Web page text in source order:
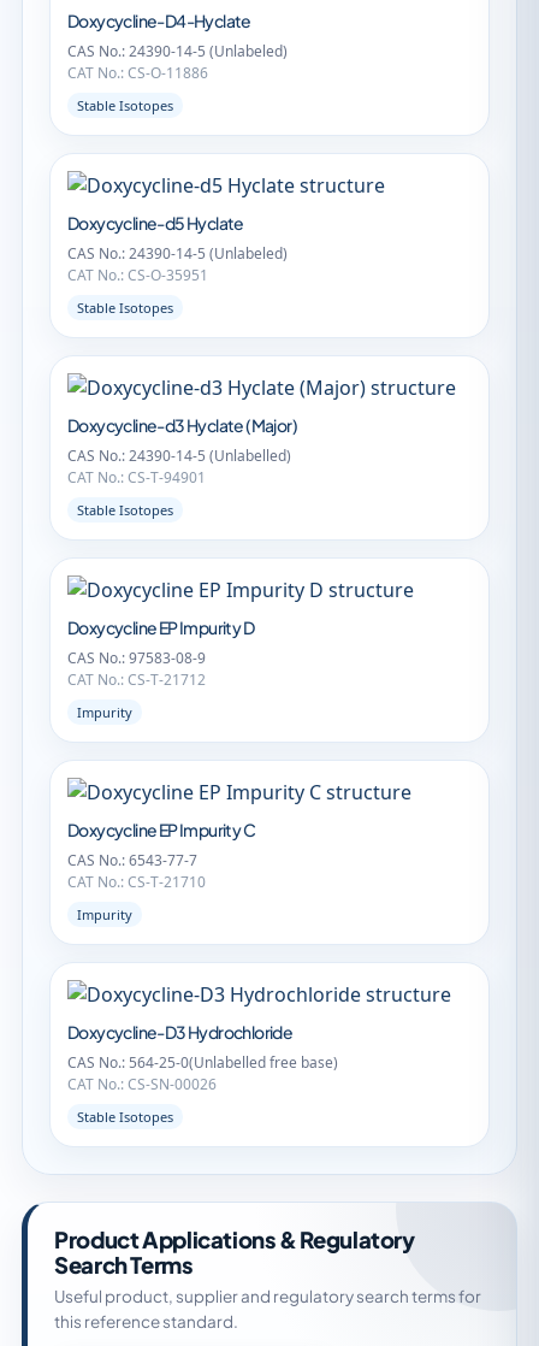
Doxycycline-D4-Hyclate
CAS No.: 24390-14-5 (Unlabeled)
CAT No.: CS-O-11886
Stable Isotopes
Doxycycline-d5 Hyclate
CAS No.: 24390-14-5 (Unlabeled)
CAT No.: CS-O-35951
Stable Isotopes
Doxycycline-d3 Hyclate (Major)
CAS No.: 24390-14-5 (Unlabelled)
CAT No.: CS-T-94901
Stable Isotopes
Doxycycline EP Impurity D
CAS No.: 97583-08-9
CAT No.: CS-T-21712
Impurity
Doxycycline EP Impurity C
CAS No.: 6543-77-7
CAT No.: CS-T-21710
Impurity
Doxycycline-D3 Hydrochloride
CAS No.: 564-25-0(Unlabelled free base)
CAT No.: CS-SN-00026
Stable Isotopes
Product Applications & Regulatory
Search Terms
Useful product, supplier and regulatory search terms for
this reference standard.